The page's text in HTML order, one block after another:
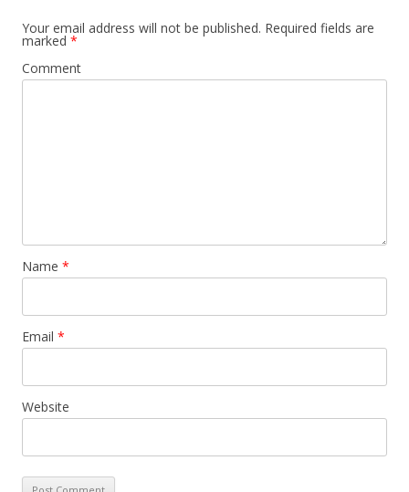
Your email address will not be published. Required fields are
marked *
Comment
Name *
Email *
Website